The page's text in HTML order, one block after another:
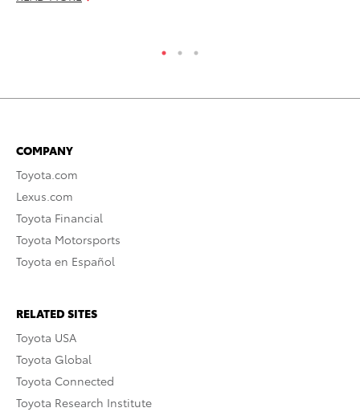
COMPANY
Toyota.com
Lexus.com
Toyota Financial
Toyota Motorsports
Toyota en Español
RELATED SITES
Toyota USA
Toyota Global
Toyota Connected
Toyota Research Institute